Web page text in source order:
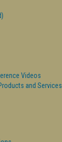
Videos
and Services